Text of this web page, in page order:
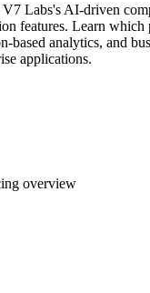
Labs's AI-driven
features. Learn
based analytics, and
applications.
overview